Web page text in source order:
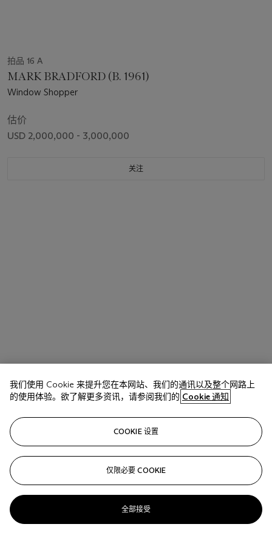
拍品 16 A
MARK BRADFORD (B. 1961)
Window Shopper
估价
USD 2,000,000 - 3,000,000
关注
拍品 17 A
我们使用 Cookie 来提升您在本网站、我们的通讯以及整个网路上
的使用体验。欲了解更多资讯，请参阅我们的 Cookie 通知
COOKIE 设置
仅限必要 COOKIE
全部接受